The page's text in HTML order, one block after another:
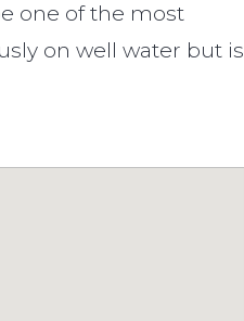
one of the most
on well water but is